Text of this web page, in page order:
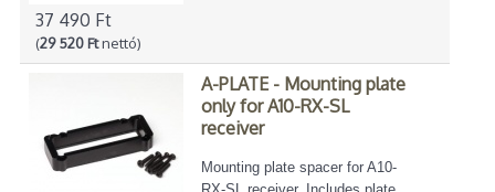
37 490 Ft
(29 520 Ftnettó)
A-PLATE - Mounting plate
only for A10-RX-SL
receiver
Mounting plate spacer for A10-